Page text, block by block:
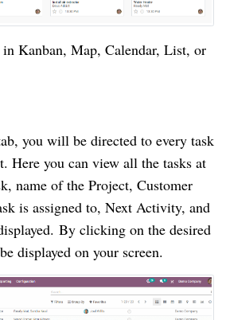
in Kanban, Map, Calendar, List, or
you will be directed to every task
Here you can view all the tasks at
name of the Project, Customer
is assigned to, Next Activity, and
By clicking on the desired
displayed on your screen.